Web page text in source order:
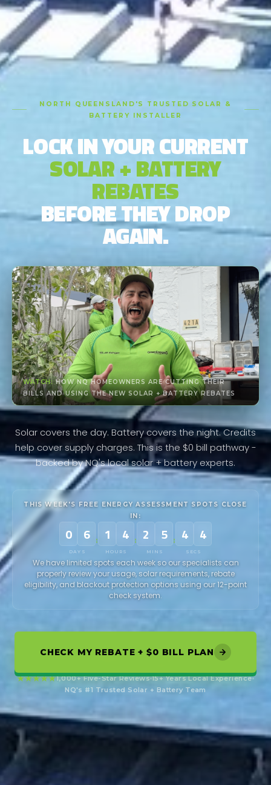
NORTH QUEENSLAND'S TRUSTED SOLAR &
BATTERY INSTALLER
LOCK IN YOUR CURRENT
SOLAR + BATTERY
REBATES
BEFORE THEY DROP
AGAIN.
WATCH: HOW NQ HOMEOWNERS ARE CUTTING THEIR
BILLS AND USING THE NEW SOLAR + BATTERY REBATES
Solar covers the day. Battery covers the night. Credits
help cover supply charges. This is the $0 bill pathway -
backed by NQ's local solar + battery experts.
THIS WEEK'S FREE ENERGY ASSESSMENT SPOTS CLOSE
IN:
0 6
DAYS
: 1 4
HOURS
: 2 5
MINS
: 4 1
SECS
We have limited spots each week so our specialists can
properly review your usage, solar requirements, rebate
eligibility, and blackout protection options using our 12-point
check system.
CHECK MY REBATE + $0 BILL PLAN
★★★★★1,000+ Five-Star Reviews 15+ Years Local Experience
NQ's #1 Trusted Solar + Battery Team